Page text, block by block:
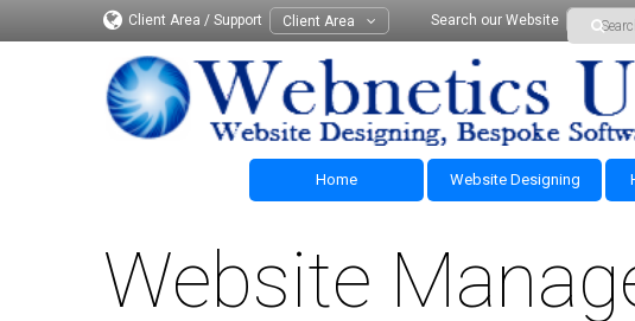
Client Area / Support Client Area Search our Website
Home Website Designing
Website